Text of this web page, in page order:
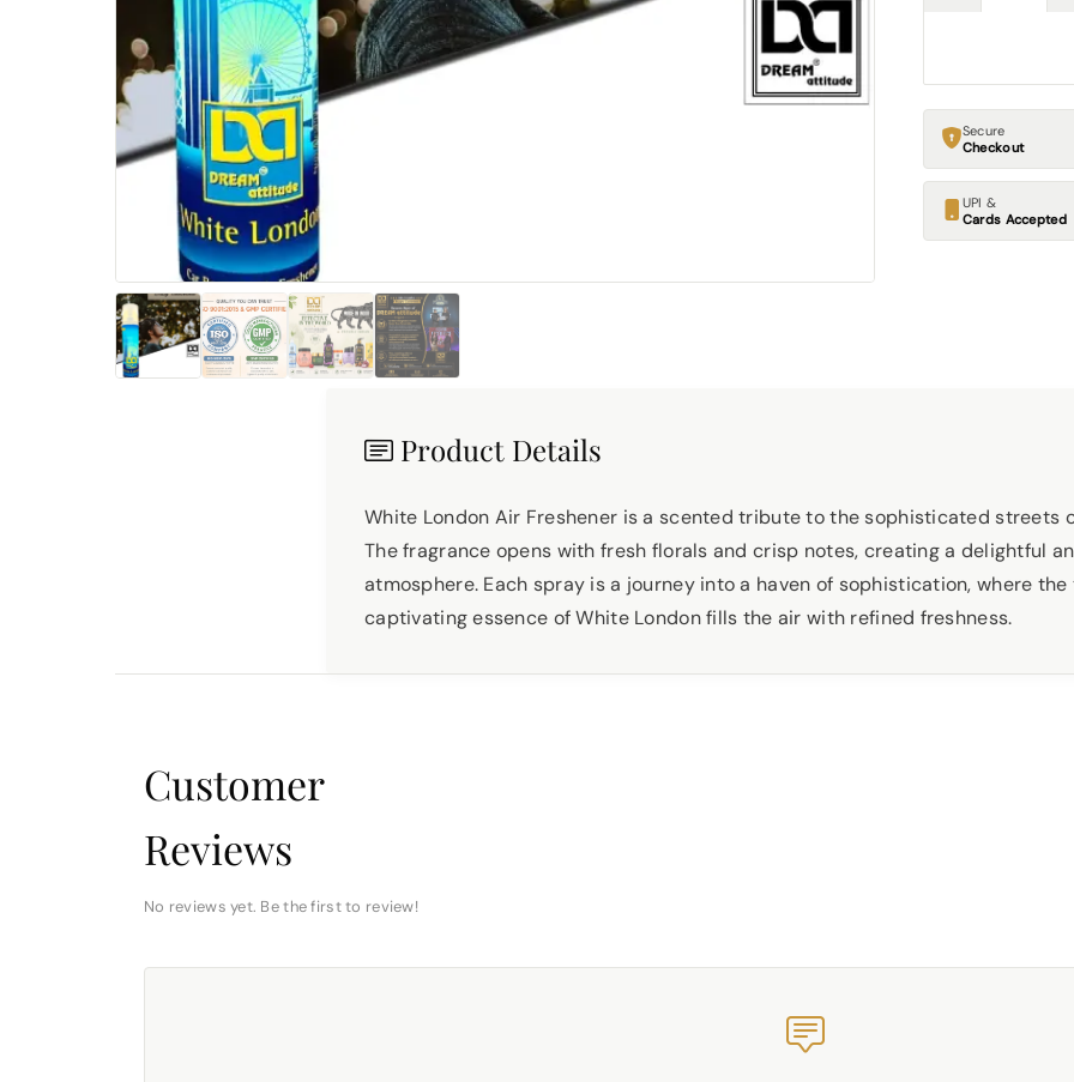
Secure
Checkout
UPI &
Cards Accepted
Product Details
White London Air Freshener is a scented tribute to the sophisticated streets
The fragrance opens with fresh florals and crisp notes, creating a delightful
atmosphere. Each spray is a journey into a haven of sophistication, where
captivating essence of White London fills the air with refined freshness.
Customer
Reviews
No reviews yet. Be the first to review!